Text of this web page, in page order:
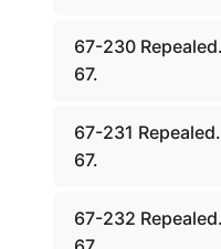
67-230
67.
67-231
67.
67-232